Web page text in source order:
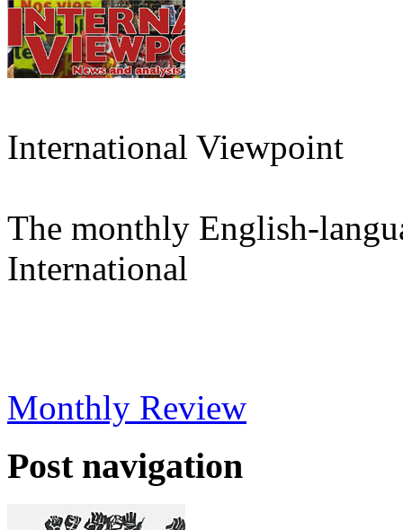
International Viewpoint
The monthly English-
International
Monthly Review
Post navigation